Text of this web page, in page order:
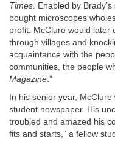
Times . Enabled by
bought microscopes
profit. McClure would later
through villages and
acquaintance with the
communities, the people
Magazine .”
In his senior year,
student newspaper. His
troubled and amazed his
fits and starts,” a fellow